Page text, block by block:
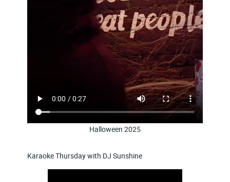
Halloween 2025
Karaoke Thursday with DJ Sunshine